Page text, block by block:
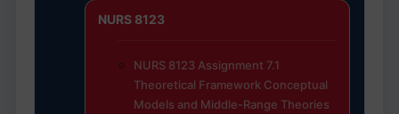
NURS 8123
NURS 8123 Assignment 7.1
Theoretical Framework Conceptual
Models and Middle-Range Theories